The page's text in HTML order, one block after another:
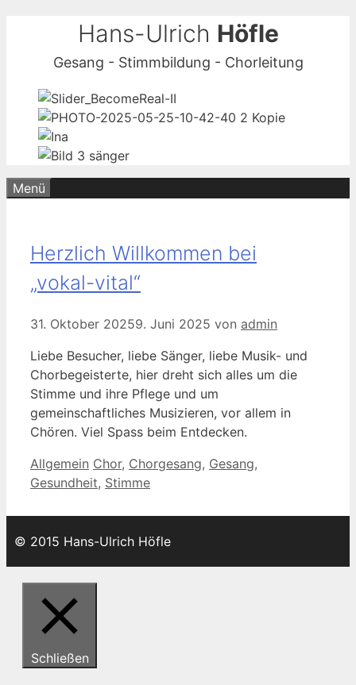
springen
Hans-Ulrich Höfle
Gesang - Stimmbildung - Chorleitung
Menü
Herzlich Willkommen bei
„vokal-vital“
31. Oktober 20259. Juni 2025 von admin
Liebe Besucher, liebe Sänger, liebe Musik- und
Chorbegeisterte, hier dreht sich alles um die
Stimme und ihre Pflege und um
gemeinschaftliches Musizieren, vor allem in
Chören. Viel Spass beim Entdecken.
Kategorien
Allgemein Schlagwörter
Chor, Chorgesang, Gesang,
Gesundheit, Stimme
© 2015 Hans-Ulrich Höfle
Schließen